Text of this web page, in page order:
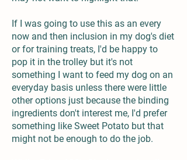
If I was going to use this as an every
now and then inclusion in my dog's diet
or for training treats, I'd be happy to
pop it in the trolley but it's not
something I want to feed my dog on an
everyday basis unless there were little
other options just because the binding
ingredients don't interest me, I'd prefer
something like Sweet Potato but that
might not be enough to do the job.